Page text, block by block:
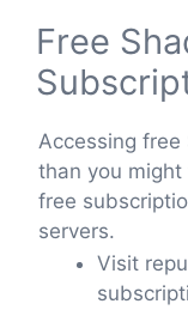
Free
Accessing free
than you
free
servers.
Visit